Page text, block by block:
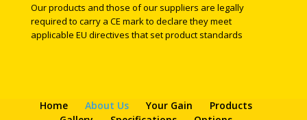
Our products and those of our suppliers are legally
required to carry a CE mark to declare they meet
applicable EU directives that set product standards
Home About Us Your Gain
Products